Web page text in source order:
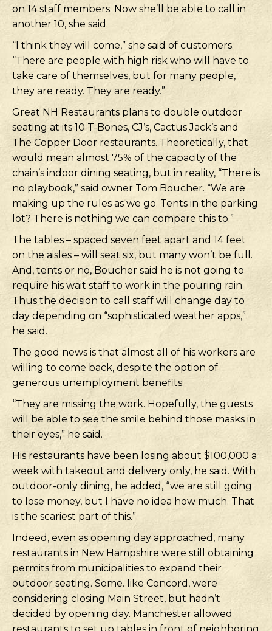
on 14 staff members. Now she’ll be able to call in
another 10, she said.
“I think they will come,” she said of customers.
“There are people with high risk who will have to
take care of themselves, but for many people,
they are ready. They are ready.”
Great NH Restaurants plans to double outdoor
seating at its 10 T-Bones, CJ’s, Cactus Jack’s and
The Copper Door restaurants. Theoretically, that
would mean almost 75% of the capacity of the
chain’s indoor dining seating, but in reality, “There is
no playbook,” said owner Tom Boucher. “We are
making up the rules as we go. Tents in the parking
lot? There is nothing we can compare this to.”
The tables – spaced seven feet apart and 14 feet
on the aisles – will seat six, but many won’t be full.
And, tents or no, Boucher said he is not going to
require his wait staff to work in the pouring rain.
Thus the decision to call staff will change day to
day depending on “sophisticated weather apps,”
he said.
The good news is that almost all of his workers are
willing to come back, despite the option of
generous unemployment benefits.
“They are missing the work. Hopefully, the guests
will be able to see the smile behind those masks in
their eyes,” he said.
His restaurants have been losing about $100,000 a
week with takeout and delivery only, he said. With
outdoor-only dining, he added, “we are still going
to lose money, but I have no idea how much. That
is the scariest part of this.”
Indeed, even as opening day approached, many
restaurants in New Hampshire were still obtaining
permits from municipalities to expand their
outdoor seating. Some. like Concord, were
considering closing Main Street, but hadn’t
decided by opening day. Manchester allowed